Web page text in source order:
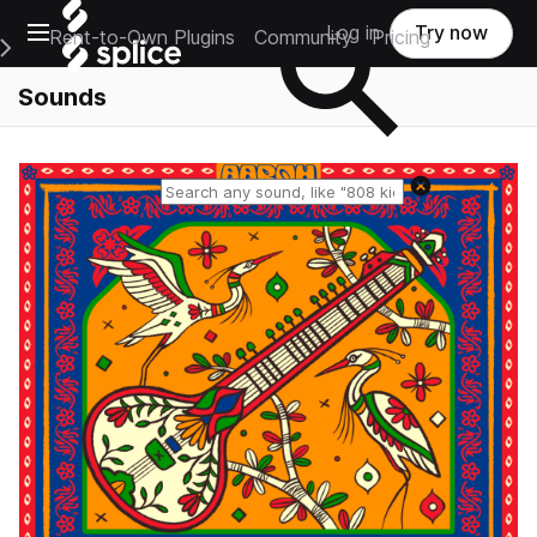
Open main navigation
Main Navigation Menu
Rent-to-Own Plugins Community Pricing
Log in Try now
Sounds
Reset search